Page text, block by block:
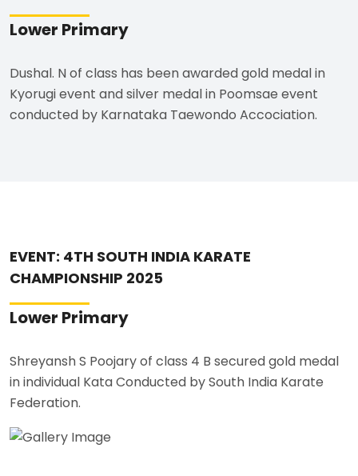
Lower Primary
Dushal. N of class has been awarded gold medal in
Kyorugi event and silver medal in Poomsae event
conducted by Karnataka Taewondo Accociation.
EVENT: 4TH SOUTH INDIA KARATE
CHAMPIONSHIP 2025
Lower Primary
Shreyansh S Poojary of class 4 B secured gold medal
in individual Kata Conducted by South India Karate
Federation.